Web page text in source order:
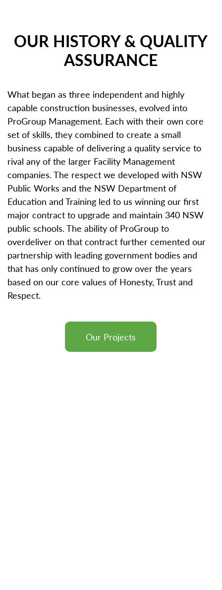
OUR HISTORY & QUALITY
ASSURANCE
What began as three independent and highly
capable construction businesses, evolved into
ProGroup Management. Each with their own core
set of skills, they combined to create a small
business capable of delivering a quality service to
rival any of the larger Facility Management
companies. The respect we developed with NSW
Public Works and the NSW Department of
Education and Training led to us winning our first
major contract to upgrade and maintain 340 NSW
public schools. The ability of ProGroup to
overdeliver on that contract further cemented our
partnership with leading government bodies and
that has only continued to grow over the years
based on our core values of Honesty, Trust and
Respect.
Our Projects